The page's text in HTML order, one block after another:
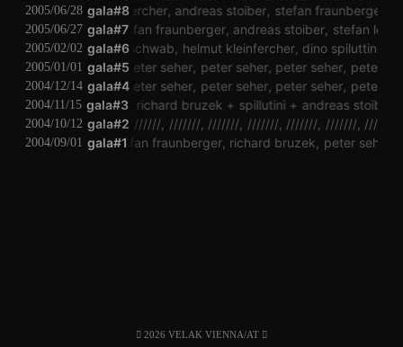
gala#8
2005/06/28
kutin daniel lercher andreas stoiber stefan fraunberger
gala#7
2005/06/27dirac stefan fraunberger andreas stoiber
stefan
gala#6
2005/02/02vinzenz schwab helmut kleinfercher dino spiluttini
gala#5
2005/01/01 peter seher peter seher peter seher
peter
gala#4
2004/12/14 peter seher peter seher peter seher
peter
gala#3
2004/11/15 feron richard bruzek spillutini andreas stoiber
gala#2
2004/10/12 /////// /////// /////// /////// /////// /////// ///////
gala#1
2004/09/01
le mat stefan fraunberger richard bruzek peter seher
2026 VELAK VIENNA/AT